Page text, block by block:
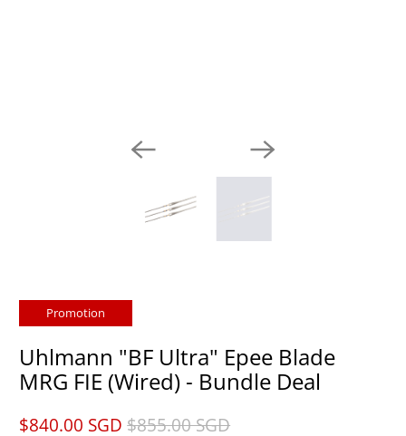
Promotion
Uhlmann "BF Ultra" Epee Blade
MRG FIE (Wired) - Bundle Deal
$840.00 SGD​ $855.00 SGD​